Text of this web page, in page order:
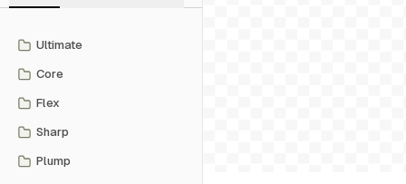
Ultimate
Core
Flex
Sharp
Plump